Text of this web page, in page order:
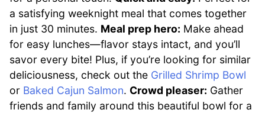
a satisfying weeknight meal that comes together
in just 30 minutes. Meal prep hero: Make ahead
for easy lunches—flavor stays intact, and you’ll
savor every bite! Plus, if you’re looking for similar
deliciousness, check out the Grilled Shrimp Bowl
or Baked Cajun Salmon. Crowd pleaser: Gather
friends and family around this beautiful bowl for a